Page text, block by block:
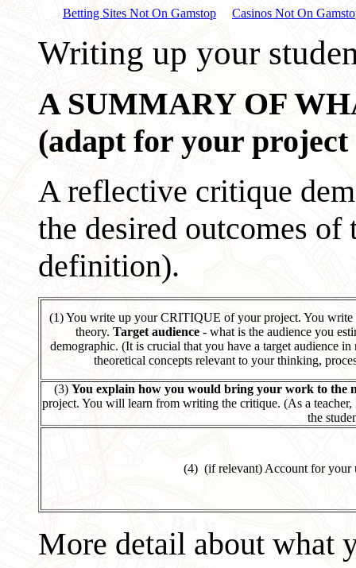
Betting Sites Not On Gamstop Casinos Not On
Writing up your
A SUMMARY OF
(adapt for your project
A reflective critique
the desired outcomes
definition).
(1) You write up your CRITIQUE of your project. You
theory. Target audience- what is the audience you
demographic. (It is crucial that you have a target audience
theoretical concepts relevant to your thinking,
(3) You explain how you would bring your work to the
project. You will learn from writing the critique. (As a
the
(4) (if relevant) Account for your
More detail about what